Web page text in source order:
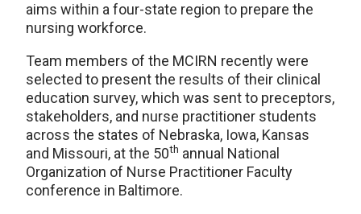
aims within a four-state region to prepare the
nursing workforce.
Team members of the MCIRN recently were
selected to present the results of their clinical
education survey, which was sent to preceptors,
stakeholders, and nurse practitioner students
across the states of Nebraska, Iowa, Kansas
and Missouri, at the 50th annual National
Organization of Nurse Practitioner Faculty
conference in Baltimore.